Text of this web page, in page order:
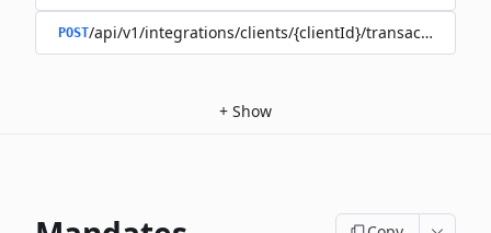
POST/api/v1/integrations/clients/{clientId}/transactions
+ Show